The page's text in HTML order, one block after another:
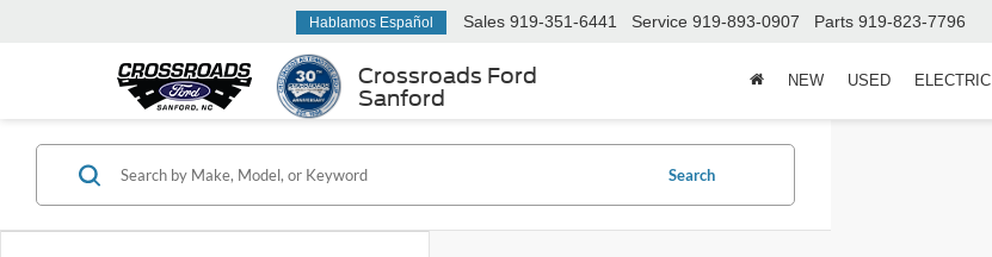
Crossroads Ford
Sanford
Hablamos Español Sales 919-351-6441 Service 919-893-0907 Parts 919-823-7796
NEW USED ELECTRIC
Search